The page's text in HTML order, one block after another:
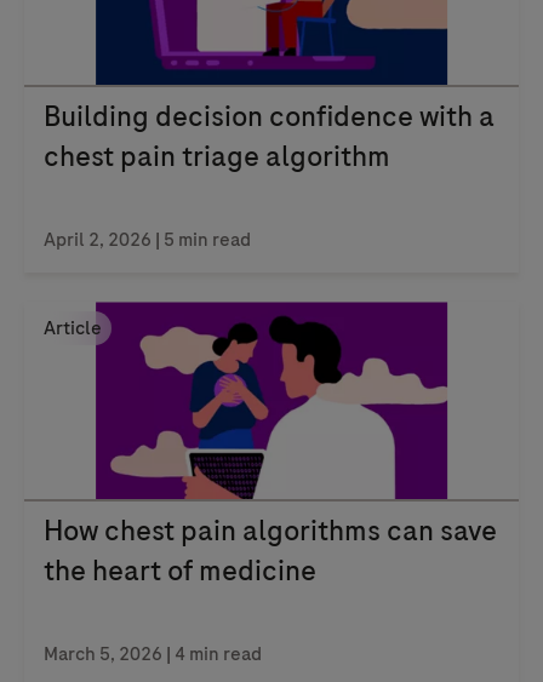
Building decision confidence with a
chest pain triage algorithm
April 2, 2026 | 5 min read
Article
How chest pain algorithms can save
the heart of medicine
March 5, 2026 | 4 min read